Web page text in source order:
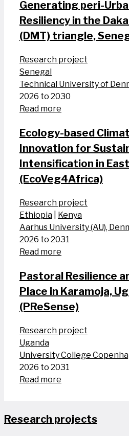
Generating peri-
Resiliency in the
(DMT) triangle,
Research project
Senegal
Technical University of
2026 to 2030
Read more
Ecology-based
Innovation for
Intensification in
(EcoVeg4Africa)
Research project
Ethiopia
Kenya
Aarhus University (AU),
2026 to 2031
Read more
Pastoral Resilience
Place in Karamoja,
(PReSense)
Research project
Uganda
University College
2026 to 2031
Read more
Research projects